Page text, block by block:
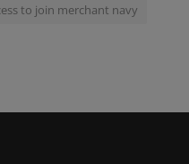
to join merchant navy